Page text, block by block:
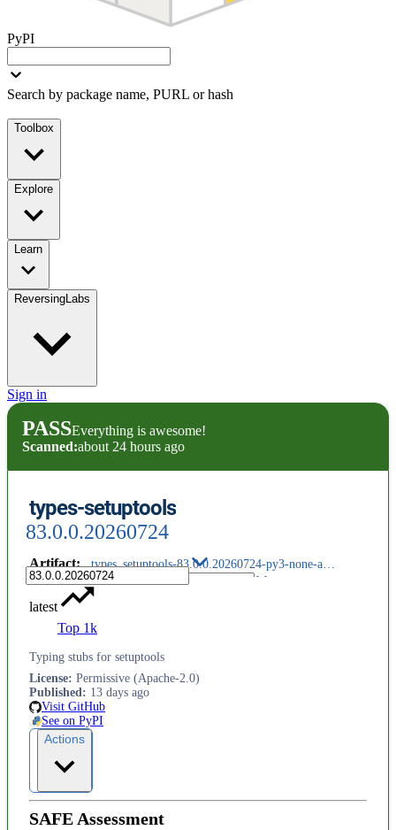
PyPI
Search by package name, PURL or hash
Toolbox
Explore
Learn
ReversingLabs
Sign in
PASSEverything is awesome!
Scanned:about 24 hours ago
types-setuptools
83.0.0.20260724
Artifact: types_setuptools-83.0.0.20260724-py3-none-any.whl
latest
Top 1k
Typing stubs for setuptools
License: Permissive (Apache-2.0)
Published: 13 days ago
Visit GitHub
See on PyPI
Actions
SAFE Assessment